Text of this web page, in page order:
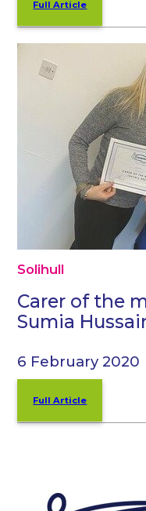
Full Article
Solihull
Carer of the
Sumia
6 February 2020
Full Article